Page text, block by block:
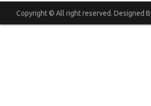
Copyright © All right reserved. Designed